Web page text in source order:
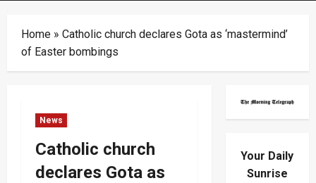
Home » Catholic church declares Gota as ‘mastermind’
of Easter bombings
News
Catholic church
declares Gota as
Your Daily
Sunrise